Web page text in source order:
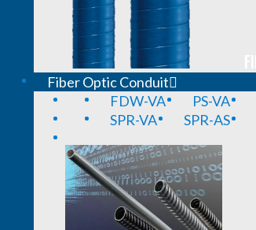
Fiber Optic Conduit
FDW-VA
PS-VA
SPR-VA
SPR-AS